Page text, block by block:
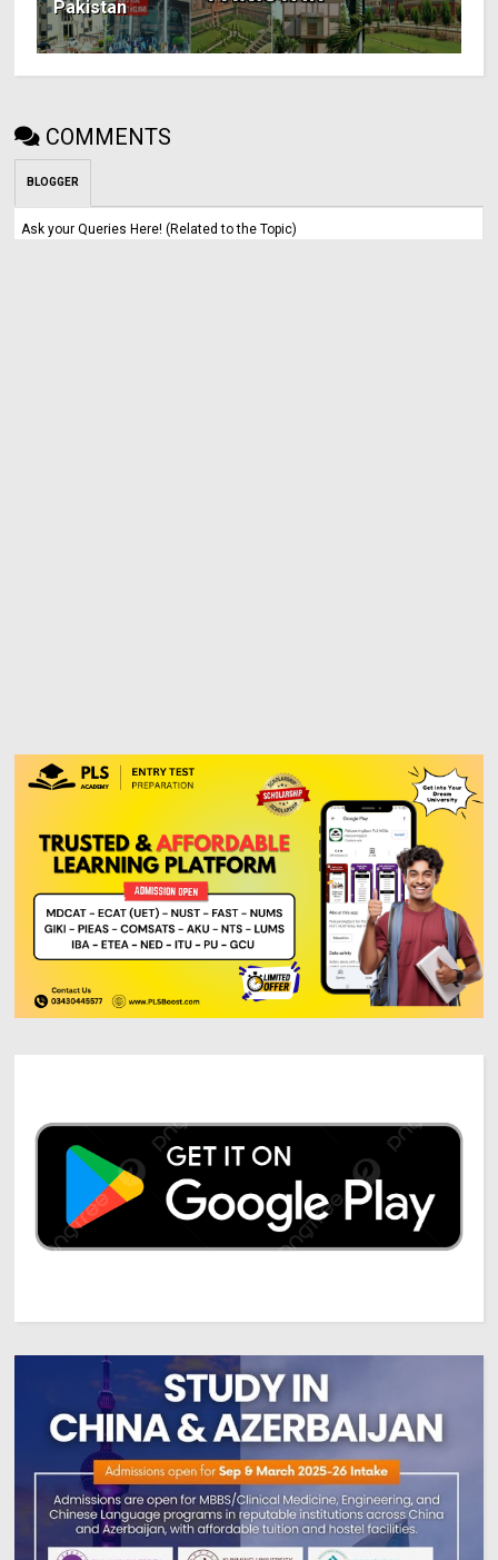
Pakistan
COMMENTS
BLOGGER
Ask your Queries Here! (Related to the Topic)